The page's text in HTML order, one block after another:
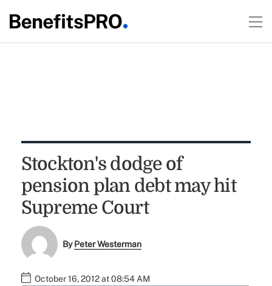
Stockton's dodge of
pension plan debt may hit
Supreme Court
ByPeter Westerman
October 16, 2012 at 08:54 AM